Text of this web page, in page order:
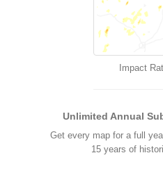
Impact
Unlimited Annual
Get every map for a full
15 years of